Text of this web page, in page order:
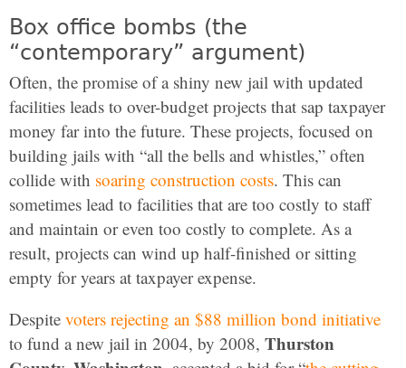
Box office bombs (the
“contemporary” argument)
Often, the promise of a shiny new jail with updated
facilities leads to over-budget projects that sap taxpayer
money far into the future. These projects, focused on
building jails with “all the bells and whistles,” often
collide with soaring construction costs. This can
sometimes lead to facilities that are too costly to staff
and maintain or even too costly to complete. As a
result, projects can wind up half-finished or sitting
empty for years at taxpayer expense.
Despite voters rejecting an $88 million bond initiative
to fund a new jail in 2004, by 2008, Thurston